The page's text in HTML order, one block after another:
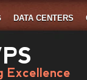
DATA CENTERS
Excellence